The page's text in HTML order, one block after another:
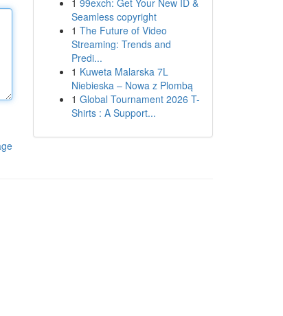
1 99exch: Get Your New ID &
Seamless copyright
1 The Future of Video
Streaming: Trends and
Predi...
1 Kuweta Malarska 7L
Niebieska – Nowa z Plombą
1 Global Tournament 2026 T-
Shirts : A Support...